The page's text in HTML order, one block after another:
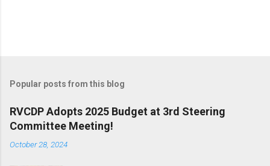
Popular posts from this blog
RVCDP Adopts 2025 Budget at 3rd Steering
Committee Meeting!
October 28, 2024